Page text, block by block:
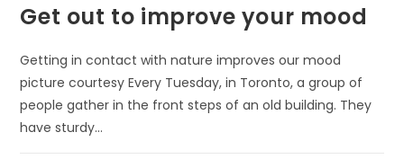
Get out to improve your mood
Getting in contact with nature improves our mood
picture courtesy Every Tuesday, in Toronto, a group of
people gather in the front steps of an old building. They
have sturdy…